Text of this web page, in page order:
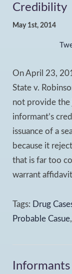
Credibility
May 1st, 2014
On April 23,
State v.
not provide the
informant’s
issuance of a
because it
that is far too
warrant
Tags: Drug
Probable Casue,